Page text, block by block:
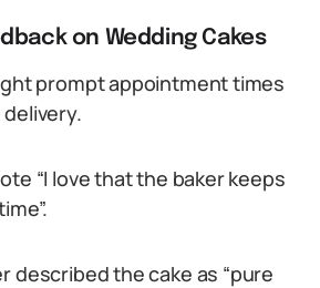
on Wedding Cakes
prompt appointment times
“I love that the baker keeps
described the cake as “pure